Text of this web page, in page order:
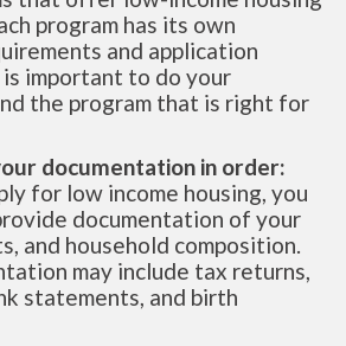
program has its own
and application
important to do your
the program that is right for
documentation in order:
for low income housing, you
documentation of your
and household composition.
may include tax returns,
statements, and birth